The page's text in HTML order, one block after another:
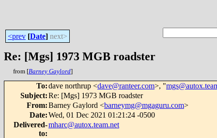
<prev [Date] next>
Re: [Mgs] 1973 MGB roadster
from [Barney Gaylord]
To:dave northrup <dave@ranteer.com>, "
Subject:Re: [Mgs] 1973 MGB roadster
From:Barney Gaylord <barneymg@mgaguru.com>
Date:Wed, 01 Dec 2021 01:21:24 -0500
Delivered-
to:
mharc@autox.team.net